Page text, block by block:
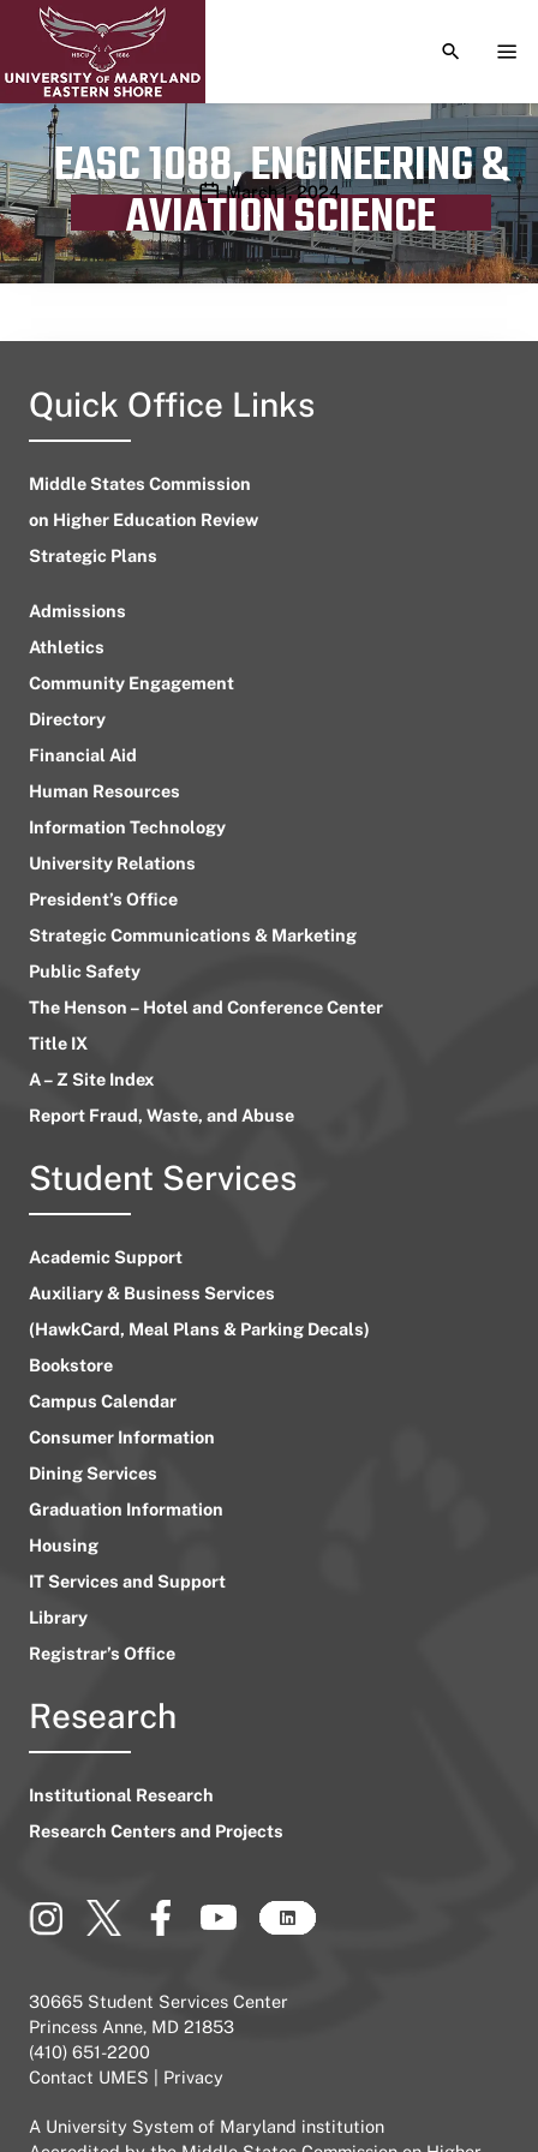
TOGGLE
EASC 1088, ENGINEERING &
AVIATION SCIENCE
Publication date
March 1, 2024
Quick Office Links
Middle States Commission
on Higher Education Review
Strategic Plans
Admissions
Athletics
Community Engagement
Directory
Financial Aid
Human Resources
Information Technology
University Relations
President’s Office
Strategic Communications & Marketing
Public Safety
The Henson – Hotel and Conference Center
Title IX
A – Z Site Index
Report Fraud, Waste, and Abuse
Student Services
Academic Support
Auxiliary & Business Services
(HawkCard, Meal Plans & Parking Decals)
Bookstore
Campus Calendar
Consumer Information
Dining Services
Graduation Information
Housing
IT Services and Support
Library
Registrar’s Office
Research
Institutional Research
Research Centers and Projects
30665 Student Services Center
Princess Anne, MD 21853
(410) 651-2200
Contact UMES
Privacy
A University System of Maryland institution